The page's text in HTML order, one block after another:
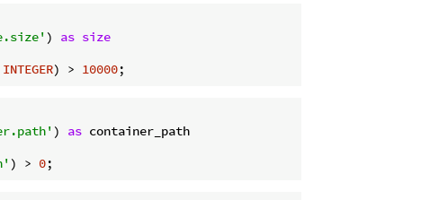
) as size
INTEGER) > 10000
) as
) > 0